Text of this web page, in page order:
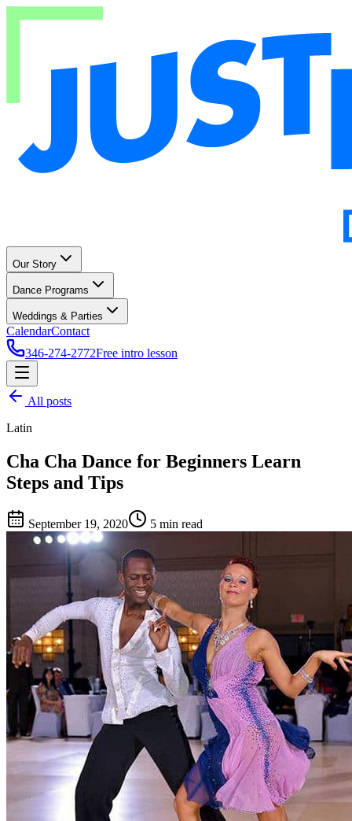
Our Story
Dance Programs
Weddings & Parties
CalendarContact
346-274-2772Free intro lesson
All posts
Latin
Cha Cha Dance for Beginners Learn
Steps and Tips
September 19, 2020 5 min read